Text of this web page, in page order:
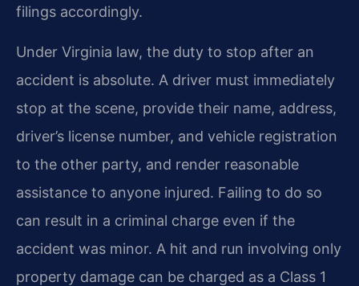
filings accordingly.
Under Virginia law, the duty to stop after an
accident is absolute. A driver must immediately
stop at the scene, provide their name, address,
driver’s license number, and vehicle registration
to the other party, and render reasonable
assistance to anyone injured. Failing to do so
can result in a criminal charge even if the
accident was minor. A hit and run involving only
property damage can be charged as a Class 1